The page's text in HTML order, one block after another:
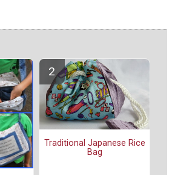
Traditional Japanese Rice
Bag